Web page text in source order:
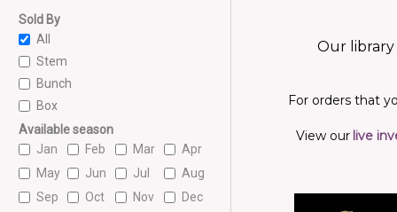
Sold By
All
Stem
Bunch
Box
Available season
Jan
Feb Mar
Apr
May
Jun Jul
Aug
Sep
Oct Nov Dec
Our
For orders that
View our live